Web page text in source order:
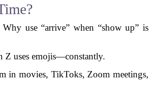
use “arrive” when “show up” is
Z uses emojis—constantly.
in movies, TikToks, Zoom meetings,